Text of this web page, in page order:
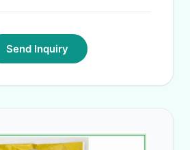
Send Inquiry